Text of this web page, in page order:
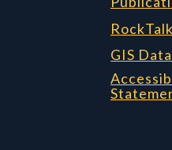
RockTalk
GIS